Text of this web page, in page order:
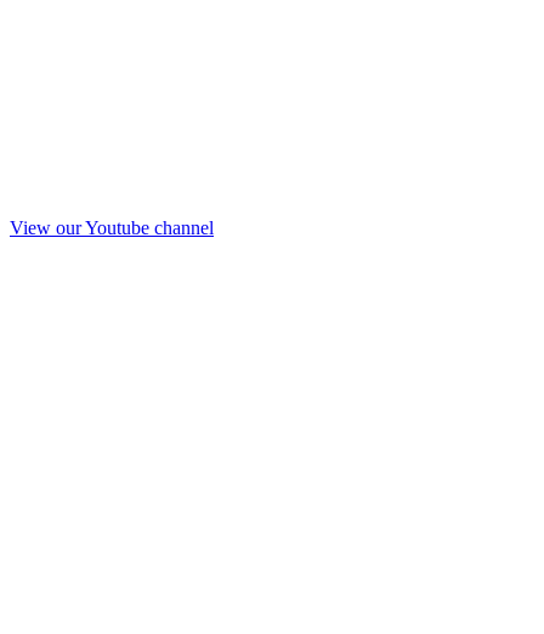
View our Youtube channel